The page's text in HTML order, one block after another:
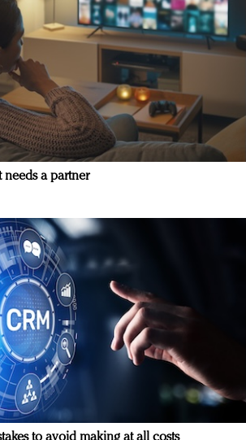
needs a partner